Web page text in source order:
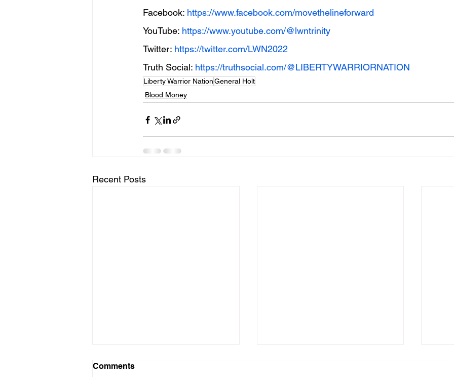
Facebook: https://www.facebook.com/movethelineforward
YouTube: https://www.youtube.com/@lwntrinity
Twitter: https://twitter.com/LWN2022
Truth Social: https://truthsocial.com/@LIBERTYWARRIORNATION
Liberty Warrior NationGeneral Holt
Blood Money
Recent Posts
Comments